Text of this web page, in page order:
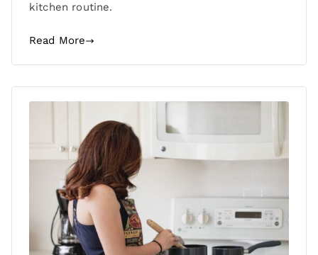
kitchen routine.
Read More